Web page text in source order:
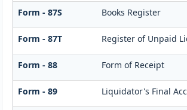
Form - 87S Books Register
Form - 87T Register of Unpaid
Form - 88 Form of Receipt
Form - 89 Liquidator's Final